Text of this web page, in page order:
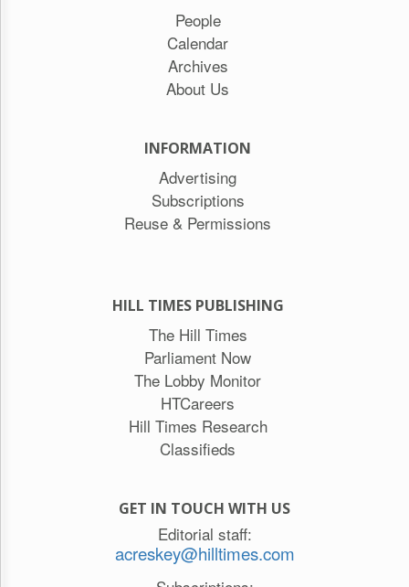
People
Calendar
Archives
About Us
INFORMATION
Advertising
Subscriptions
Reuse & Permissions
HILL TIMES PUBLISHING
The Hill Times
Parliament Now
The Lobby Monitor
HTCareers
Hill Times Research
Classifieds
GET IN TOUCH WITH US
Editorial staff:
acreskey@hilltimes.com